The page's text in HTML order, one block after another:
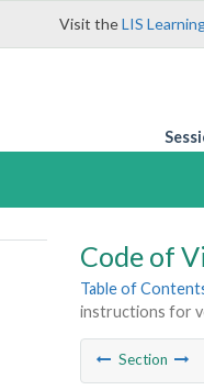
Visit theLIS
Code of
Table of
instructions for
Section